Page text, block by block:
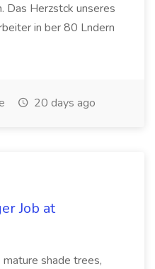
Das Herzstck unseres
in ber 80 Lndern
20 days ago
Job at
shade trees,